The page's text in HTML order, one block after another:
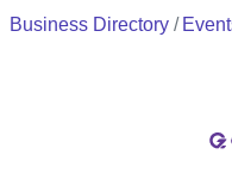
Business Directory